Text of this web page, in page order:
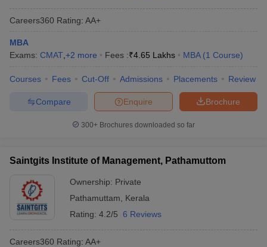
Careers360 Rating: AA+
MBA
Exams: CMAT +2 more Fees :₹4.65 Lakhs MBA (1 Course)
Courses Fees Cut-Off Admissions Placements Review
Brochure
Enquire
Compare
300+ Brochures downloaded so far
Saintgits Institute of Management, Pathamuttom
Ownership: Private
Pathamuttam
Kerala
Rating: 4.2/5 6 Reviews
Careers360 Rating: AA+